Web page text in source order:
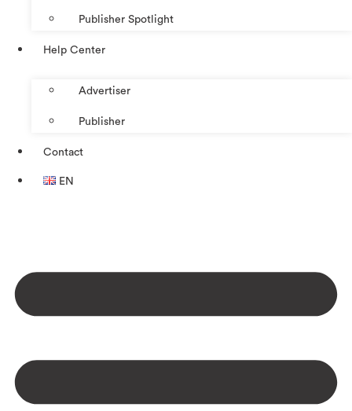
Publisher Spotlight
Help Center
Advertiser
Publisher
Contact
EN